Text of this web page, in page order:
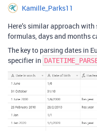
Kamille_Parks11
Here’s similar approach
formulas, days and months
The key to parsing dates in
specifier in